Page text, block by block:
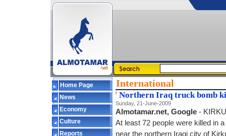
Home Page
News
Economy
Culture
Reports
International
Northern Iraq truck bomb
Sunday, 21-June-2009
Almotamar.net, Google -
At least 72 people were killed in
near the northern Iraqi city of